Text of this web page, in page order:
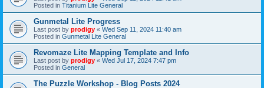
Posted in Titanium Lite General
Gunmetal Lite Progress
Last post by prodigy « Wed Sep 11, 2024 11:40 am
Posted in Gunmetal Lite General
Revomaze Lite Mapping Template and Info
Last post by prodigy « Wed Jul 17, 2024 7:47 pm
Posted in General
The Puzzle Workshop - Blog Posts 2024